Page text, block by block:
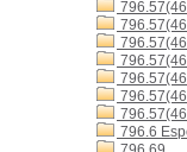
796.6